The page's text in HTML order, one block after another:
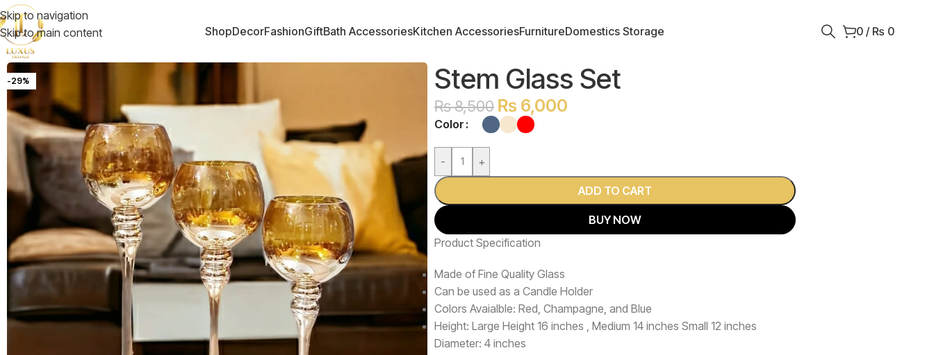
Skip to navigation
Skip to main content
ShopDecorFashionGiftBath AccessoriesKitchen AccessoriesFurnitureDomestics Storage 0 / ₨ 0
-29% Stem Glass Set
₨8,500 ₨ 6,000
Color
- +
ADD TO CART
BUY NOW
Product Specification
Made of Fine Quality Glass
Can be used as a Candle Holder
Colors Avaialble: Red, Champagne, and Blue
Height: Large Height 16 inches , Medium 14 inches Small 12 inches
Diameter: 4 inches